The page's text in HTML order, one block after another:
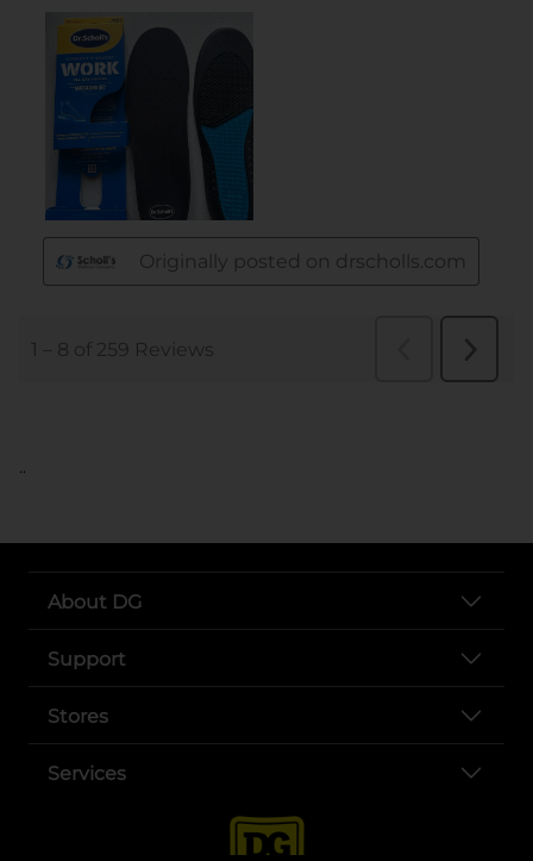
..
About DG
Support
Stores
Services